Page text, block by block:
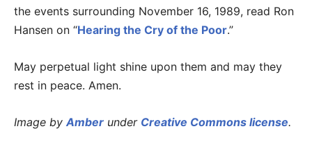
the events surrounding November 16, 1989, read Ron
Hansen on “Hearing the Cry of the Poor.”
May perpetual light shine upon them and may they
rest in peace. Amen.
Image byAmber under Creative Commons license.